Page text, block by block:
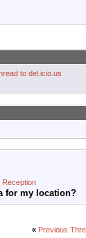
Reception
for my location?
« Previous